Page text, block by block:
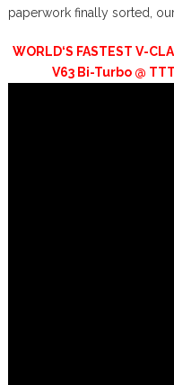
paperwork finally sorted,
WORLD‘S FASTEST V-
V63 Bi-Turbo @